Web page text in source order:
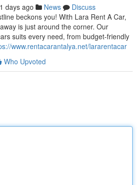
days ago News
Discuss
beckons you! With Lara Rent A Car,
is just around the corner. Our
suits every need, from budget-friendly
www.rentacarantalya.net/lararentacar
Who Upvoted